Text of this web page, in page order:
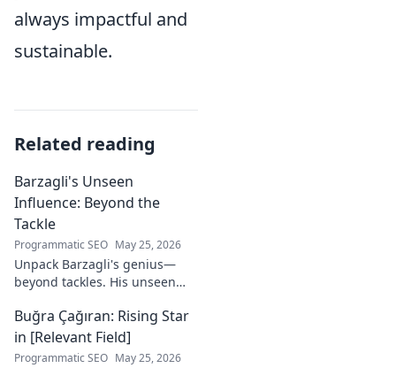
always impactful and
sustainable.
Related reading
Barzagli's Unseen
Influence: Beyond the
Tackle
Programmatic SEO May 25, 2026
Unpack Barzagli's genius—
beyond tackles. His unseen
deep into his tactical mastery.
Buğra Çağıran: Rising Star
in [Relevant Field]
Programmatic SEO May 25, 2026